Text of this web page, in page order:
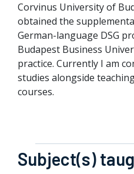
Corvinus University of
obtained the
German-language DSG
Budapest Business
practice. Currently I am
studies alongside
courses.
Subject(s)